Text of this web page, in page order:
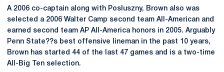
A 2006 co-captain along with Posluszny, Brown also was
selected a 2006 Walter Camp second team All-American and
earned second team AP All-America honors in 2005. Arguably
Penn State??s best offensive lineman in the past 10 years,
Brown has started 44 of the last 47 games and is a two-time
All-Big Ten selection.